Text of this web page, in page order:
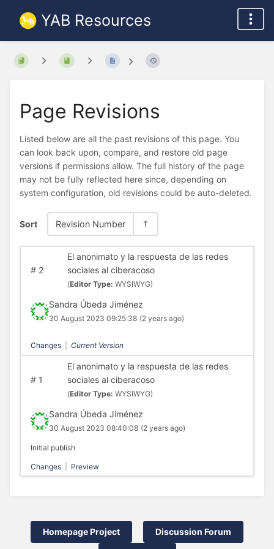
YAB Resources
Page Revisions
Listed below are all the past revisions of this page. You
can look back upon, compare, and restore old page
versions if permissions allow. The full history of the page
may not be fully reflected here since, depending on
system configuration, old revisions could be auto-deleted.
Sort Revision Number
#2
El anonimato y la respuesta de las redes
sociales al ciberacoso
(Editor Type: WYSIWYG)
Sandra Úbeda Jiménez
30 August 2023 09:25:38 (2 years ago)
Changes Current Version
#1
El anonimato y la respuesta de las redes
sociales al ciberacoso
(Editor Type: WYSIWYG)
Sandra Úbeda Jiménez
30 August 2023 08:40:08 (2 years ago)
Initial publish
Changes Preview
Homepage Project Discussion Forum